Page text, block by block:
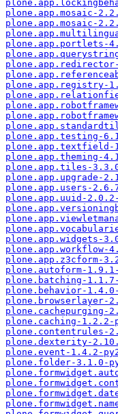
plone.app.mosaic-
plone.app.mosaic-
plone.app.portlets-
plone.app.registry-
plone.app.testing-
plone.app.textfield-
plone.app.theming-
plone.app.tiles-
plone.app.upgrade-
plone.app.users-
plone.app.uuid-
plone.app.widgets-
plone.app.workflow-
plone.app.z3cform-
plone.autoform-
plone.batching-
plone.behavior-
plone.browserlayer-
plone.cachepurging-
plone.caching-1.2.2-
plone.contentrules-
plone.dexterity-
plone.event-1.4.2-
plone.folder-3.1.0-